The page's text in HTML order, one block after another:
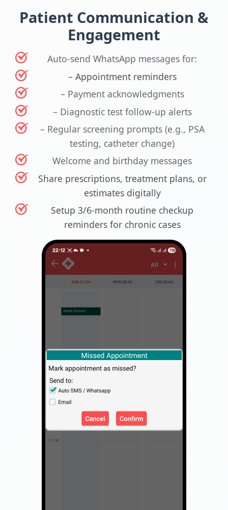
Patient Communication &
Engagement
Auto-send WhatsApp messages for:
– Appointment reminders
– Payment acknowledgments
– Diagnostic test follow-up alerts
– Regular screening prompts (e.g., PSA
testing, catheter change)
Welcome and birthday messages
Share prescriptions, treatment plans, or
estimates digitally
Setup 3/6-month routine checkup
reminders for chronic cases